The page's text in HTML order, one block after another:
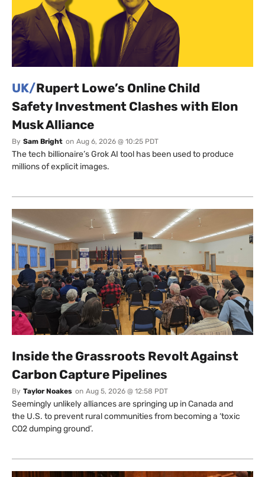
UK/Rupert Lowe’s Online Child
Safety Investment Clashes with Elon
Musk Alliance
By Sam Bright on Aug 6, 2026 @ 10:25 PDT
The tech billionaire’s Grok AI tool has been used to produce
millions of explicit images.
Inside the Grassroots Revolt Against
Carbon Capture Pipelines
By Taylor Noakes on Aug 5, 2026 @ 12:58 PDT
Seemingly unlikely alliances are springing up in Canada and
the U.S. to prevent rural communities from becoming a ‘toxic
CO2 dumping ground’.